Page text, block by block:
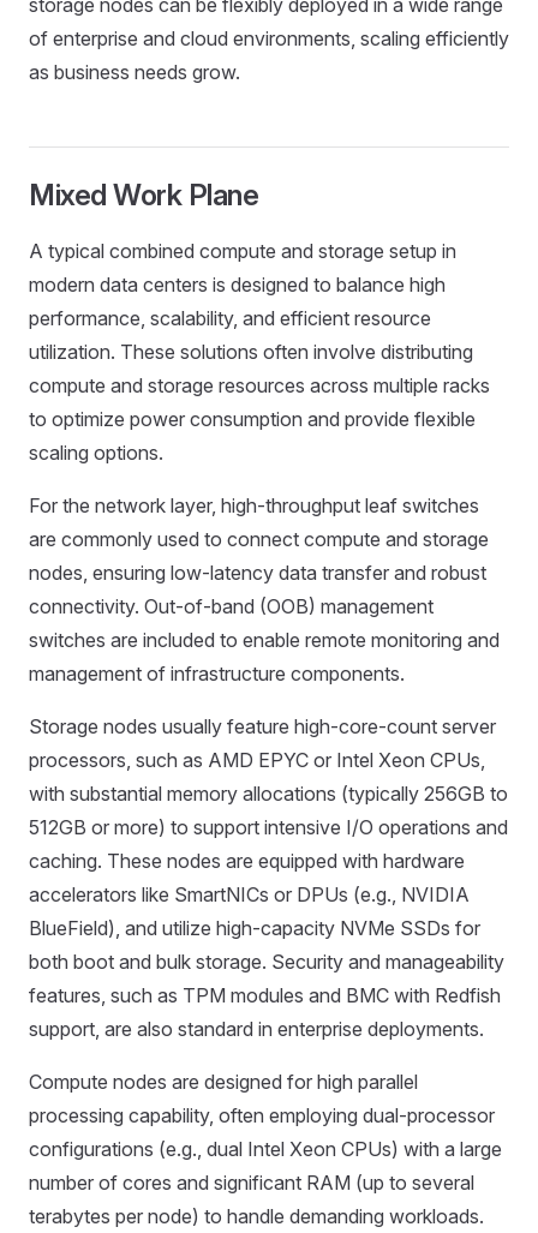
storage nodes can be flexibly deployed in a wide range
of enterprise and cloud environments, scaling efficiently
as business needs grow.
Mixed Work Plane
A typical combined compute and storage setup in
modern data centers is designed to balance high
performance, scalability, and efficient resource
utilization. These solutions often involve distributing
compute and storage resources across multiple racks
to optimize power consumption and provide flexible
scaling options.
For the network layer, high-throughput leaf switches
are commonly used to connect compute and storage
nodes, ensuring low-latency data transfer and robust
connectivity. Out-of-band (OOB) management
switches are included to enable remote monitoring and
management of infrastructure components.
Storage nodes usually feature high-core-count server
processors, such as AMD EPYC or Intel Xeon CPUs,
with substantial memory allocations (typically 256GB to
512GB or more) to support intensive I/O operations and
caching. These nodes are equipped with hardware
accelerators like SmartNICs or DPUs (e.g., NVIDIA
BlueField), and utilize high-capacity NVMe SSDs for
both boot and bulk storage. Security and manageability
features, such as TPM modules and BMC with Redfish
support, are also standard in enterprise deployments.
Compute nodes are designed for high parallel
processing capability, often employing dual-processor
configurations (e.g., dual Intel Xeon CPUs) with a large
number of cores and significant RAM (up to several
terabytes per node) to handle demanding workloads.